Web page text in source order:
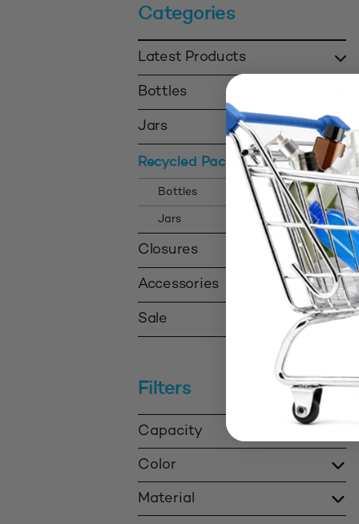
Categories
Latest Products
Bottles
Jars
Recycled Packaging
Bottles
Jars
Closures
Accessories
Sale
Filters
Capacity
Color
Material